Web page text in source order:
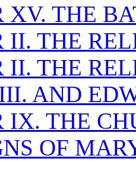
XV. THE
II. THE
II. THE
AND
IX. THE
OF